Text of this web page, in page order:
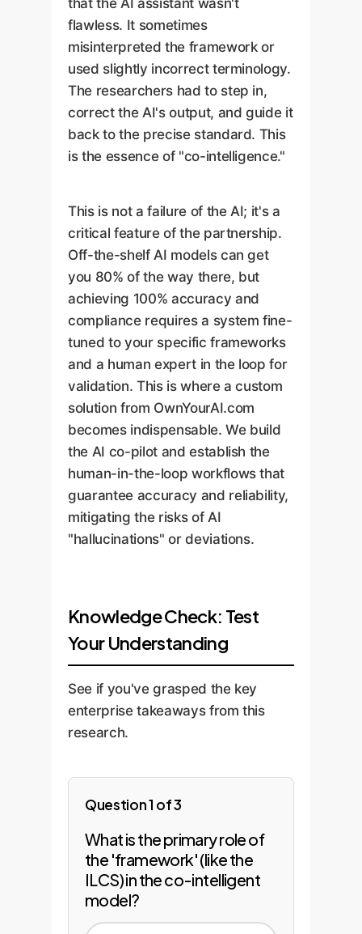
that the AI assistant wasn't
flawless. It sometimes
misinterpreted the framework or
used slightly incorrect terminology.
The researchers had to step in,
correct the AI's output, and guide it
back to the precise standard. This
is the essence of "co-intelligence."
This is not a failure of the AI; it's a
critical feature of the partnership.
Off-the-shelf AI models can get
you 80% of the way there, but
achieving 100% accuracy and
compliance requires a system fine-
tuned to your specific frameworks
and a human expert in the loop for
validation. This is where a custom
solution from OwnYourAI.com
becomes indispensable. We build
the AI co-pilot and establish the
human-in-the-loop workflows that
guarantee accuracy and reliability,
mitigating the risks of AI
"hallucinations" or deviations.
Knowledge Check: Test
Your Understanding
See if you've grasped the key
enterprise takeaways from this
research.
Question 1 of 3
What is the primary role of
the 'framework' (like the
ILCS) in the co-intelligent
model?